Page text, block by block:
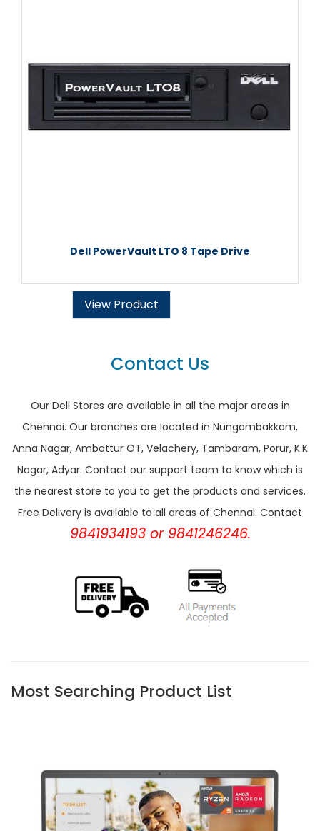
Dell PowerVault LTO 8 Tape Drive
View Product
Contact Us
Our Dell Stores are available in all the major areas in
Chennai. Our branches are located in Nungambakkam,
Anna Nagar, Ambattur OT, Velachery, Tambaram, Porur, K.K
Nagar, Adyar. Contact our support team to know which is
the nearest store to you to get the products and services.
Free Delivery is available to all areas of Chennai. Contact
9841934193 or 9841246246.
Most Searching Product List